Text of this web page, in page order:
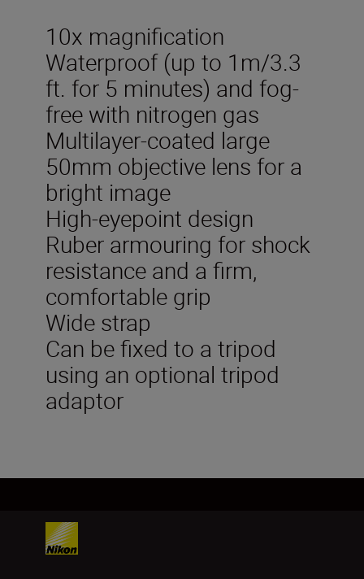
10x magnification
Waterproof (up to 1m/3.3
ft. for 5 minutes) and fog-
free with nitrogen gas
Multilayer-coated large
50mm objective lens for a
bright image
High-eyepoint design
Ruber armouring for shock
resistance and a firm,
comfortable grip
Wide strap
Can be fixed to a tripod
using an optional tripod
adaptor